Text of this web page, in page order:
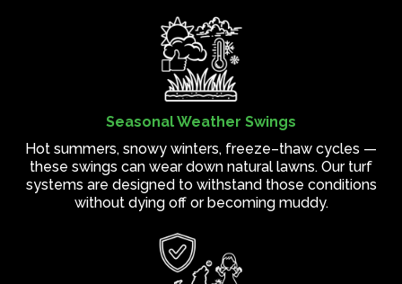
Seasonal Weather Swings
Hot summers, snowy winters, freeze–thaw cycles —
these swings can wear down natural lawns. Our turf
systems are designed to withstand those conditions
without dying off or becoming muddy.